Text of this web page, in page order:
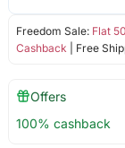
Freedom Sale: Flat
Cashback | Free
Offers
100% cashback